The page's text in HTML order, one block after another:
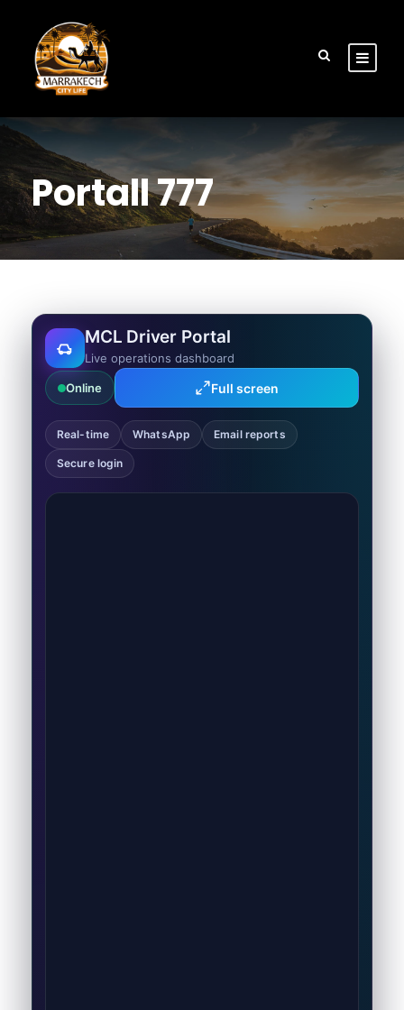
Portall 777
MCL Driver Portal
Live operations dashboard
Online Full screen
Real-time WhatsApp Email reports
Secure login